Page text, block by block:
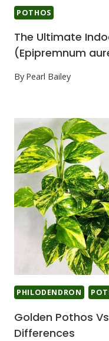
POTHOS
The Ultimate
(Epipremnum
By Pearl Bailey
PHILODENDRON
Golden Pothos
Differences